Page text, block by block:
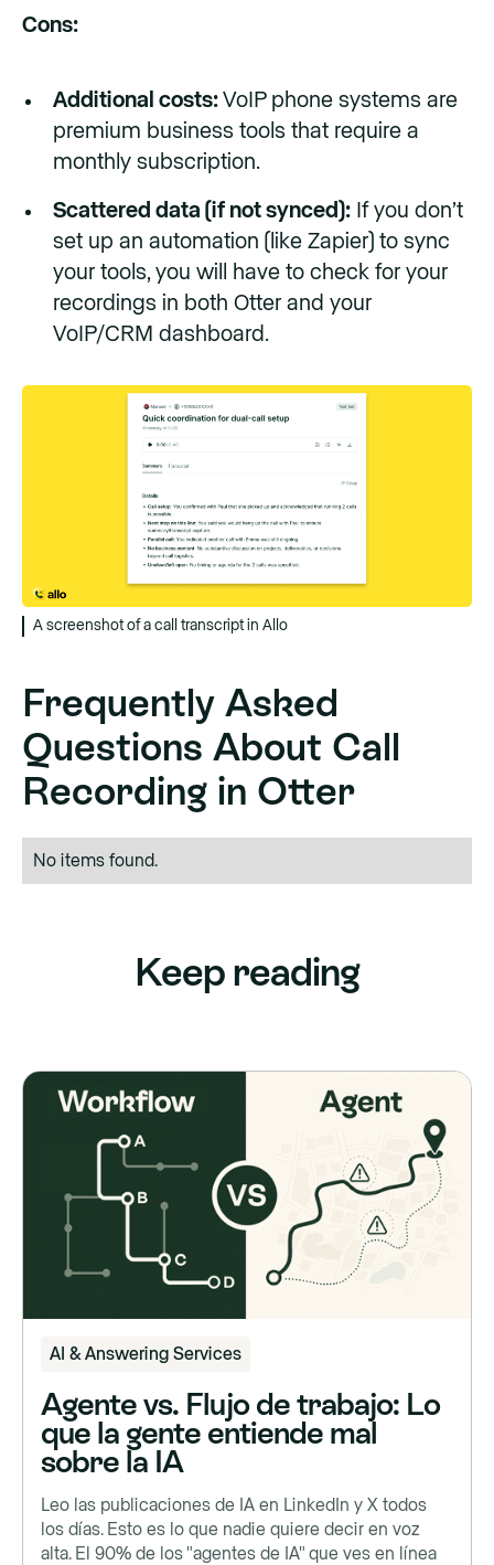
Cons:
Additional costs: VoIP phone systems are
premium business tools that require a
monthly subscription.
Scattered data (if not synced): If you don’t
set up an automation (like Zapier) to sync
your tools, you will have to check for your
recordings in both Otter and your
VoIP/CRM dashboard.
A screenshot of a call transcript in Allo
Frequently Asked
Questions About Call
Recording in Otter
No items found.
Keep reading
AI & Answering Services
Agente vs. Flujo de trabajo: Lo
que la gente entiende mal
sobre la IA
Leo las publicaciones de IA en LinkedIn y X todos
los días. Esto es lo que nadie quiere decir en voz
alta. El 90% de los "agentes de IA" que ves en línea